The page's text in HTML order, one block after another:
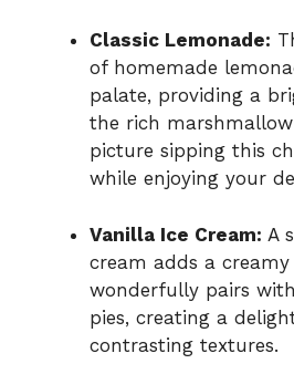
Classic Lemonade:
of homemade
palate, providing a
the rich
picture sipping this
while enjoying your
Vanilla Ice Cream: A
cream adds a
wonderfully pairs
pies, creating a
contrasting textures.